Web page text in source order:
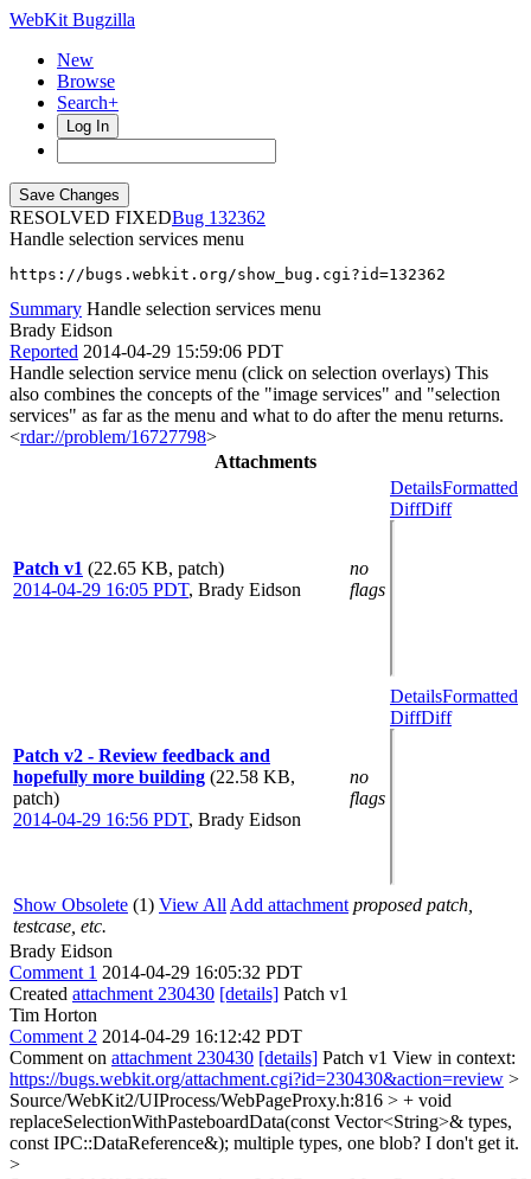
WebKit Bugzilla
New
Browse
Search+
Log In
RESOLVED FIXED
132362
Handle selection services menu
https://bugs.webkit.org/show_bug.cgi?id=132362
Summary Handle selection services menu
Brady Eidson
Reported 2014-04-29 15:59:06 PDT
Handle selection service menu (click on selection overlays) This
also combines the concepts of the "image services" and "selection
services" as far as the menu and what to do after the menu returns.
<rdar://problem/16727798>
Attachments
Patch v1 (22.65 KB, patch)
2014-04-29 16:05 PDT, Brady Eidson
no
flags
DetailsFormatted
DiffDiff
Patch v2 - Review feedback and
hopefully more building (22.58 KB,
patch)
2014-04-29 16:56 PDT, Brady Eidson
no
flags
DetailsFormatted
DiffDiff
Show Obsolete (1) View All Add attachment proposed patch,
testcase, etc.
Brady Eidson
Comment 1 2014-04-29 16:05:32 PDT
Created attachment 230430 [details] Patch v1
Tim Horton
Comment 2 2014-04-29 16:12:42 PDT
Comment on attachment 230430 [details] Patch v1 View in context:
https://bugs.webkit.org/attachment.cgi?id=230430&action=review >
Source/WebKit2/UIProcess/WebPageProxy.h:816 > + void
replaceSelectionWithPasteboardData(const Vector<String>& types,
const IPC::DataReference&); multiple types, one blob? I don't get it.
>